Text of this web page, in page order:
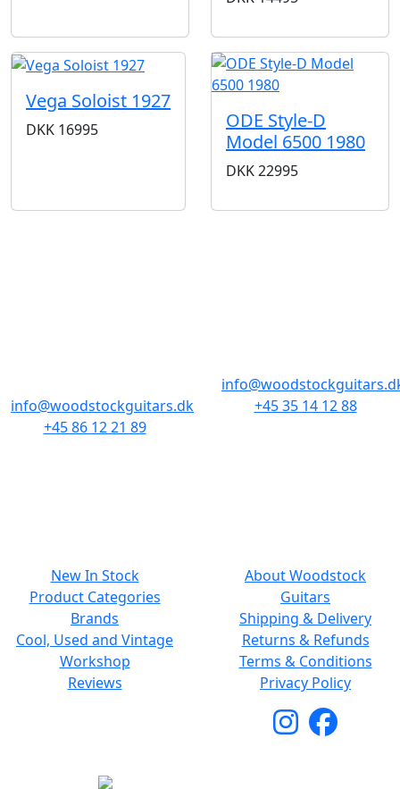
Vega Soloist 1927
DKK 16995
ODE Style-D
Model 6500 1980
DKK22995
info@woodstockguitars.dk
+45 86 12 21 89
+45 35 14 12 88
New In Stock
Product Categories
Brands
Cool, Used and Vintage
Workshop
Reviews
About Woodstock
Guitars
Shipping & Delivery
Returns & Refunds
Terms & Conditions
Privacy Policy